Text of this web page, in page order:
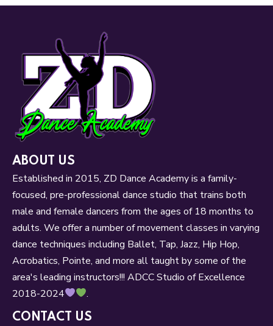
ABOUT US
Established in 2015, ZD Dance Academy is a family-
focused, pre-professional dance studio that trains both
male and female dancers from the ages of 18 months to
adults. We offer a number of movement classes in varying
dance techniques including Ballet, Tap, Jazz, Hip Hop,
Acrobatics, Pointe, and more all taught by some of the
area's leading instructors!!! ADCC Studio of Excellence
2018-2024
.
CONTACT US